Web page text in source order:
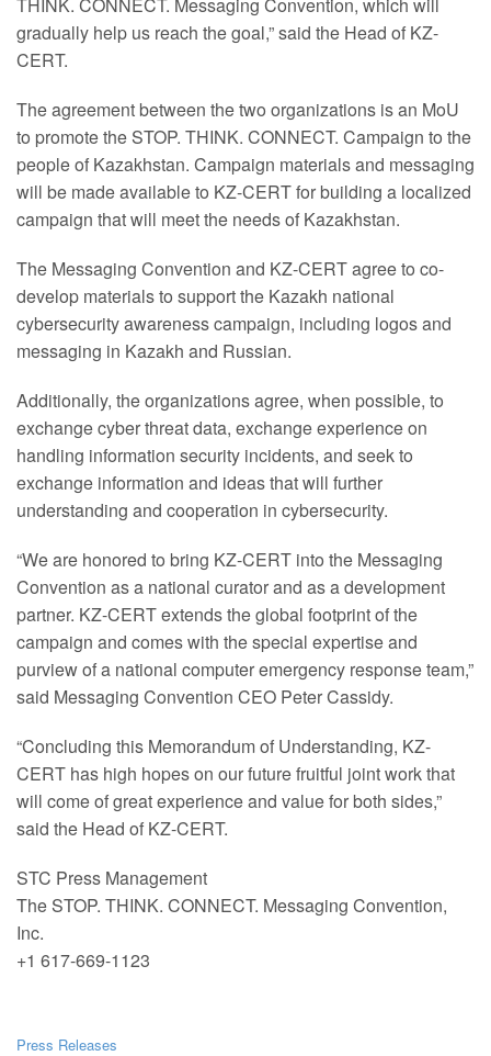
gradually help us reach the goal,” said the Head of KZ-
CERT.
The agreement between the two organizations is an MoU
to promote the STOP. THINK. CONNECT. Campaign to the
people of Kazakhstan. Campaign materials and messaging
will be made available to KZ-CERT for building a localized
campaign that will meet the needs of Kazakhstan.
The Messaging Convention and KZ-CERT agree to co-
develop materials to support the Kazakh national
cybersecurity awareness campaign, including logos and
messaging in Kazakh and Russian.
Additionally, the organizations agree, when possible, to
exchange cyber threat data, exchange experience on
handling information security incidents, and seek to
exchange information and ideas that will further
understanding and cooperation in cybersecurity.
“We are honored to bring KZ-CERT into the Messaging
Convention as a national curator and as a development
partner. KZ-CERT extends the global footprint of the
campaign and comes with the special expertise and
purview of a national computer emergency response team,”
said Messaging Convention CEO Peter Cassidy.
“Concluding this Memorandum of Understanding, KZ-
CERT has high hopes on our future fruitful joint work that
will come of great experience and value for both sides,”
said the Head of KZ-CERT.
STC Press Management
The STOP. THINK. CONNECT. Messaging Convention,
Inc.
+1 617-669-1123
Press Releases